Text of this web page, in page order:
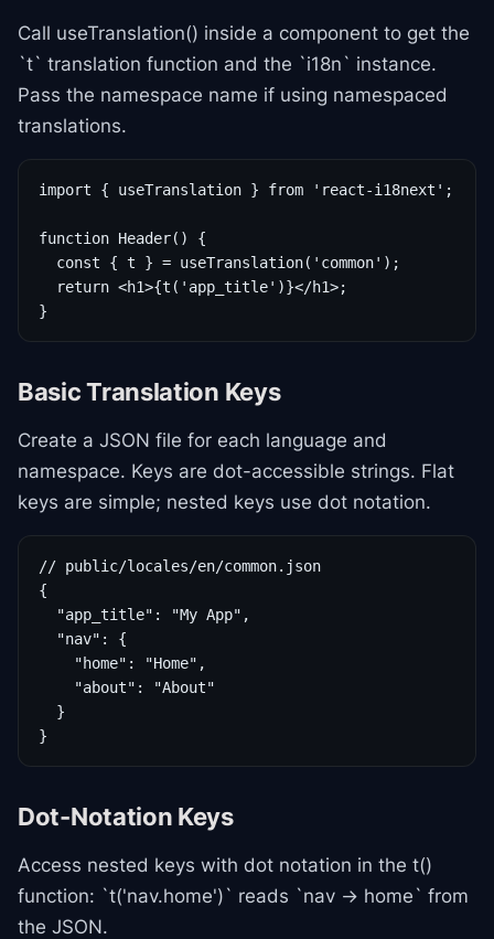
Call useTranslation() inside a component to get the
`t` translation function and the `i18n` instance.
Pass the namespace name if using namespaced
translations.
import { useTranslation } from 'react-i18next';
function Header() {
  const { t } = useTranslation('common');
  return <h1>{t('app_title')}</h1>;
}
Basic Translation Keys
Create a JSON file for each language and
namespace. Keys are dot-accessible strings. Flat
keys are simple; nested keys use dot notation.
// public/locales/en/common.json
{
  "app_title": "My App",
  "nav": {
    "home": "Home",
    "about": "About"
  }
}
Dot-Notation Keys
Access nested keys with dot notation in the t()
function: `t('nav.home')` reads `nav -> home` from
the JSON.